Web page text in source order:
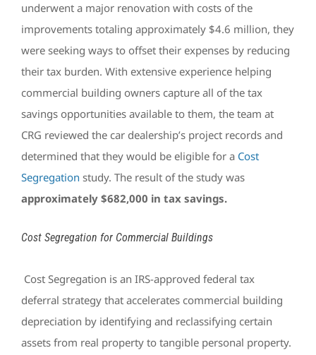
underwent a major renovation with costs of the
improvements totaling approximately $4.6 million, they
were seeking ways to offset their expenses by reducing
their tax burden. With extensive experience helping
commercial building owners capture all of the tax
savings opportunities available to them, the team at
CRG reviewed the car dealership’s project records and
determined that they would be eligible for a Cost
Segregation study. The result of the study was
approximately $682,000 in tax savings.
Cost Segregation for Commercial Buildings
Cost Segregation is an IRS-approved federal tax
deferral strategy that accelerates commercial building
depreciation by identifying and reclassifying certain
assets from real property to tangible personal property.